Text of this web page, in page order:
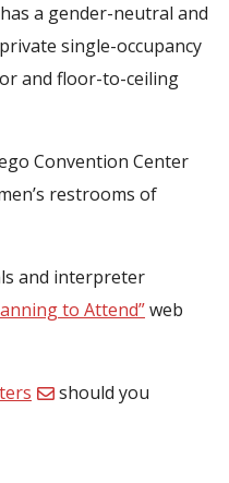
a gender-neutral and
single-occupancy
and floor-to-ceiling
Convention Center
restrooms of
and interpreter
to Attend”web
should you